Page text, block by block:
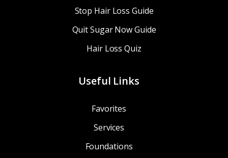
Stop Hair Loss Guide
Quit Sugar Now Guide
Hair Loss Quiz
Useful Links
Favorites
Services
Foundations